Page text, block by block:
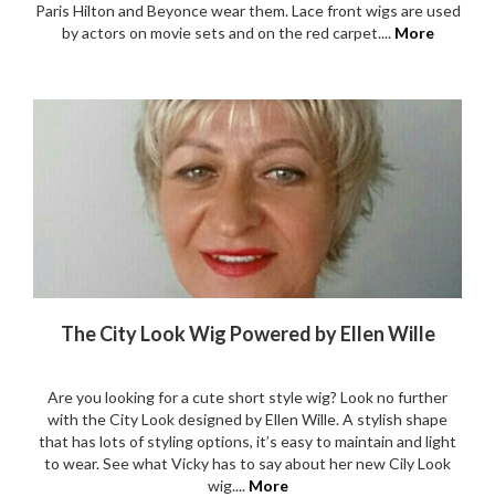
Paris Hilton and Beyonce wear them. Lace front wigs are used
by actors on movie sets and on the red carpet.... More
The City Look Wig Powered by Ellen Wille
Are you looking for a cute short style wig? Look no further
with the City Look designed by Ellen Wille. A stylish shape
that has lots of styling options, it’s easy to maintain and light
to wear. See what Vicky has to say about her new Cily Look
wig.... More